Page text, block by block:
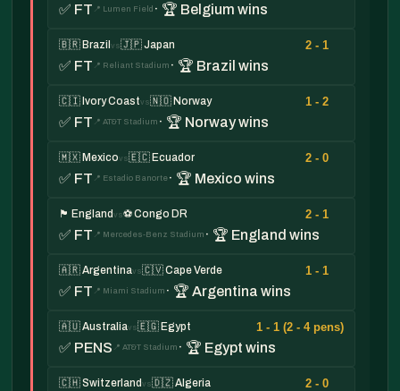
✅ FT 📍 Lumen Field · 🏆 Belgium wins
🇧🇷 Brazil vs🇯🇵 Japan 2 - 1
✅ FT 📍 Reliant Stadium · 🏆 Brazil wins
🇨🇮 Ivory Coastvs🇳🇴 Norway 1 - 2
✅ FT 📍 AT&T Stadium · 🏆 Norway wins
🇲🇽 Mexicovs🇪🇨 Ecuador 2 - 0
✅ FT 📍 Estadio Banorte· 🏆 Mexico wins
🏴󠁧󠁢󠁥󠁮󠁧󠁿 England vs⚽ Congo DR 2 - 1
✅ FT 📍 Mercedes-Benz Stadium · 🏆 England wins
🇦🇷 Argentinavs🇨🇻 Cape Verde 1 - 1
✅ FT 📍 Miami Stadium · 🏆 Argentina wins
🇦🇺 Australiavs🇪🇬 Egypt 1 - 1 (2 - 4 pens)
✅ PENS 📍 AT&T Stadium · 🏆 Egypt wins
🇨🇭 Switzerland vs🇩🇿 Algeria 2 - 0